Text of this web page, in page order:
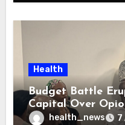
Health
Budget Battle
Capital Over
health_news 7